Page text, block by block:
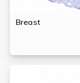
Breast